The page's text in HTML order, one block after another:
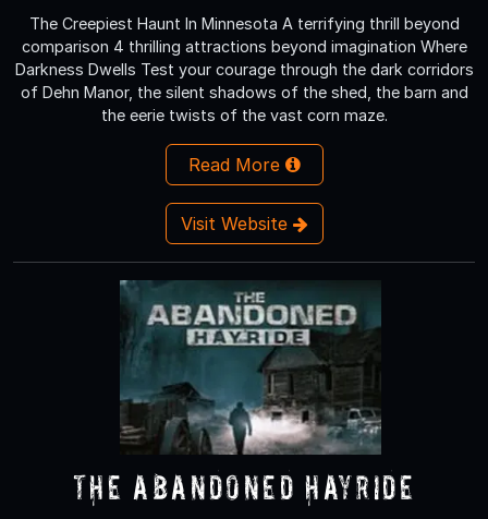
The Creepiest Haunt In Minnesota A terrifying thrill beyond
comparison 4 thrilling attractions beyond imagination Where
Darkness Dwells Test your courage through the dark corridors
of Dehn Manor, the silent shadows of the shed, the barn and
the eerie twists of the vast corn maze.
Read More
Visit Website
The Abandoned Hayride